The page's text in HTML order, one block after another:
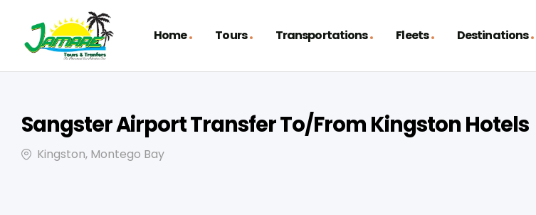
Home Tours Transportations Fleets Destinations
Sangster Airport Transfer To/from Kingston Hotels
Kingston, Montego Bay